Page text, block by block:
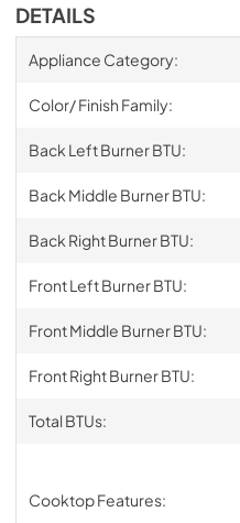
DETAILS
Appliance Category:
Color/ Finish Family:
Back Left Burner BTU:
Back Middle Burner BTU:
Back Right Burner BTU:
Front Left Burner BTU:
Front Middle Burner BTU:
Front Right Burner BTU:
Total BTUs:
Cooktop Features: